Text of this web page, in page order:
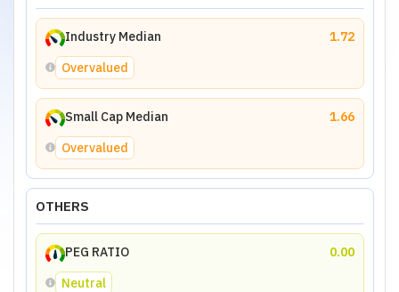
Industry Median
1.72
Overvalued
Small Cap Median
1.66
Overvalued
OTHERS
PEG RATIO
0.00
Neutral